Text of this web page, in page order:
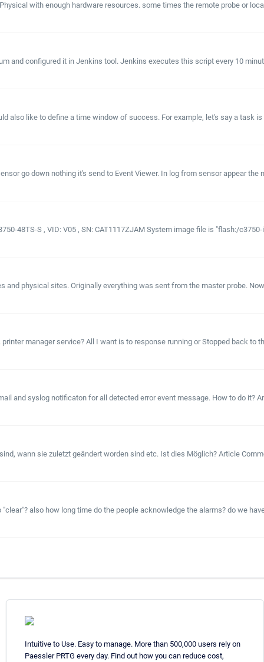
with enough hardware resources. some times the remote probe or
and configured it in Jenkins tool. Jenkins executes this script every 10
like to define a time window of success. For example, let's say a task
go down nothing it's send to Event Viewer. In log from sensor appear the
48TS-S , VID: V05 , SN: CAT1117ZJAM System image file is "flash:/
physical sites. Originally everything was sent from the master probe.
manager service? All I want is to response running or Stopped back to
and syslog notificaton for all detected error event message. How to do it?
wann sie zuletzt geändert worden sind etc. Ist dies Möglich? Article
also how long time do the people acknowledge the alarms? do we
Intuitive to Use. Easy to manage. More than 500,000 users rely on
Paessler PRTG every day. Find out how you can reduce cost,